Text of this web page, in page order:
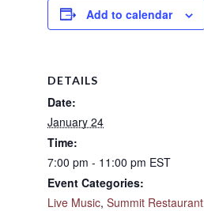
Add to calendar
DETAILS
Date:
January 24
Time:
7:00 pm - 11:00 pm EST
Event Categories:
Live Music, Summit Restaurant